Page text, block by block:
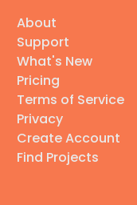
About
Support
What's New
Pricing
Terms of Service
Privacy
Create Account
Find Projects